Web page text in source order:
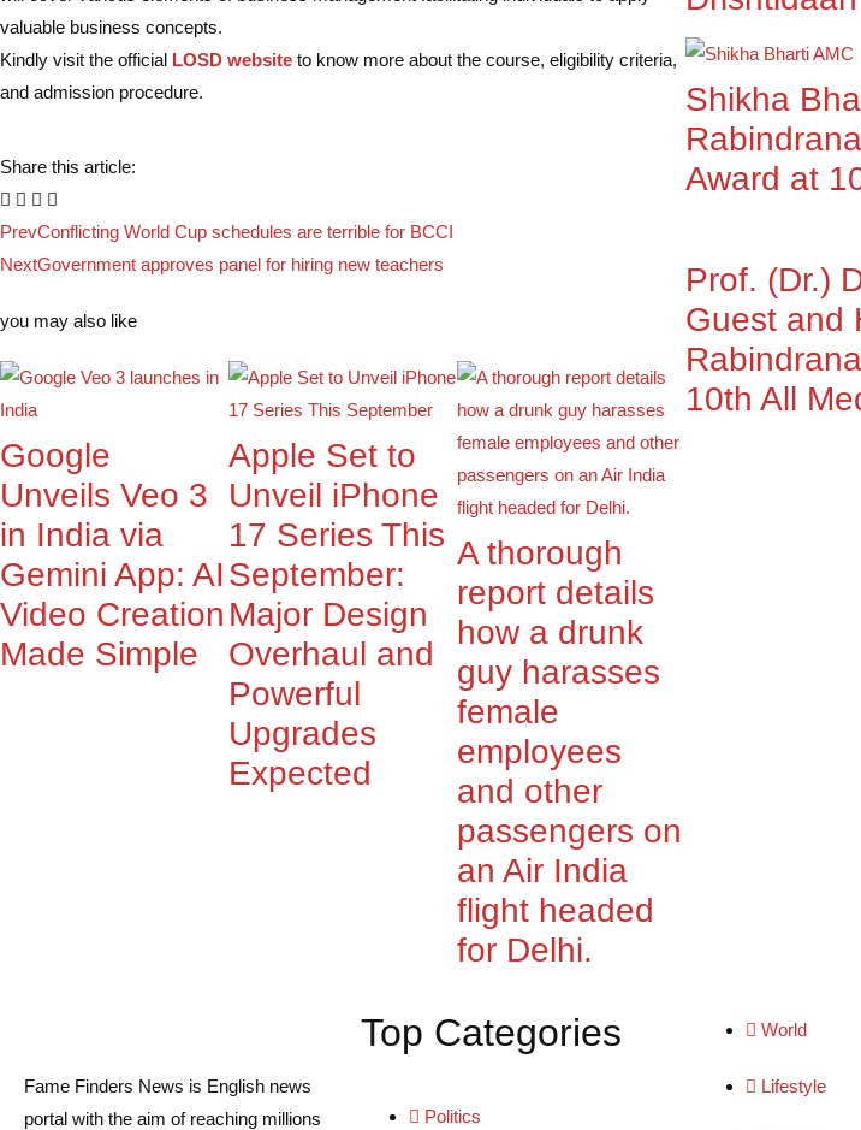
valuable business concepts.
Kindly visit the official LOSD website to know more about the course, eligibility criteria,
and admission procedure.
Share this article:
PrevConflicting World Cup schedules are terrible for BCCI
NextGovernment approves panel for hiring new teachers
you may also like
Google
Unveils Veo 3
in India via
Gemini App: AI
Video Creation
Made Simple
Apple Set to
Unveil iPhone
17 Series This
September:
Major Design
Overhaul and
Powerful
Upgrades
Expected
A thorough
report details
how a drunk
guy harasses
female
employees
and other
passengers on
an Air India
flight headed
for Delhi.
Shikha
Award at
Prof. (Dr.)
Guest and
10th All
Fame Finders News is English news
portal with the aim of reaching millions
Top Categories
Politics
World
Lifestyle